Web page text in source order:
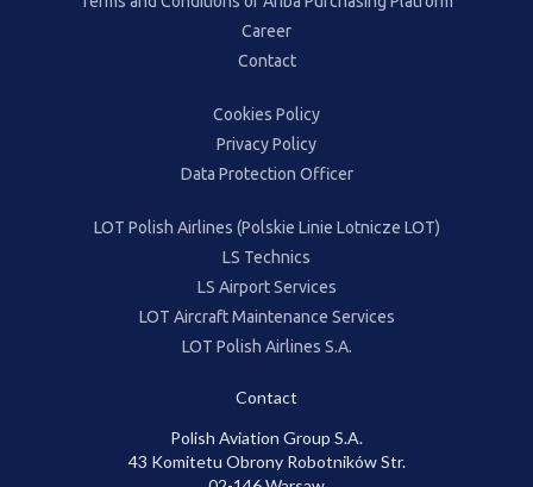
Career
Contact
Cookies Policy
Privacy Policy
Data Protection Officer
LOT Polish Airlines (Polskie Linie Lotnicze LOT)
LS Technics
LS Airport Services
LOT Aircraft Maintenance Services
LOT Polish Airlines S.A.
Contact
Polish Aviation Group S.A.
43 Komitetu Obrony Robotników Str.